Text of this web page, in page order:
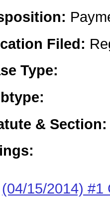
Filed:
Type:
& Section:
(04/15/2014) #1